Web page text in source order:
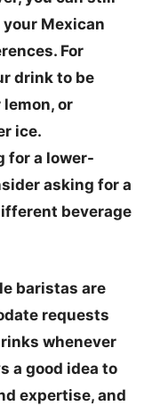
Mexican
For
drink to be
or
ice.
for a lower-
asking for a
beverage
baristas are
requests
whenever
a good idea to
expertise, and